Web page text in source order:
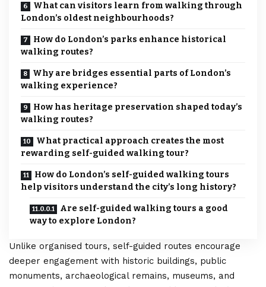
What can visitors learn from walking through
London’s oldest neighbourhoods?
How do London’s parks enhance historical
walking routes?
Why are bridges essential parts of London’s
walking experience?
How has heritage preservation shaped today’s
walking routes?
What practical approach creates the most
rewarding self-guided walking tour?
How do London’s self-guided walking tours
help visitors understand the city’s long history?
Are self-guided walking tours a good
way to explore London?
Unlike organised tours, self-guided routes encourage
deeper engagement with historic buildings, public
monuments, archaeological remains, museums, and